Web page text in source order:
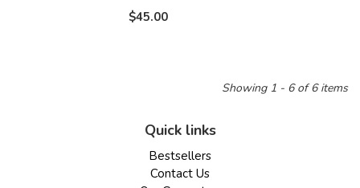
$45.00
Showing 1 - 6 of 6 items
Quick links
Bestsellers
Contact Us